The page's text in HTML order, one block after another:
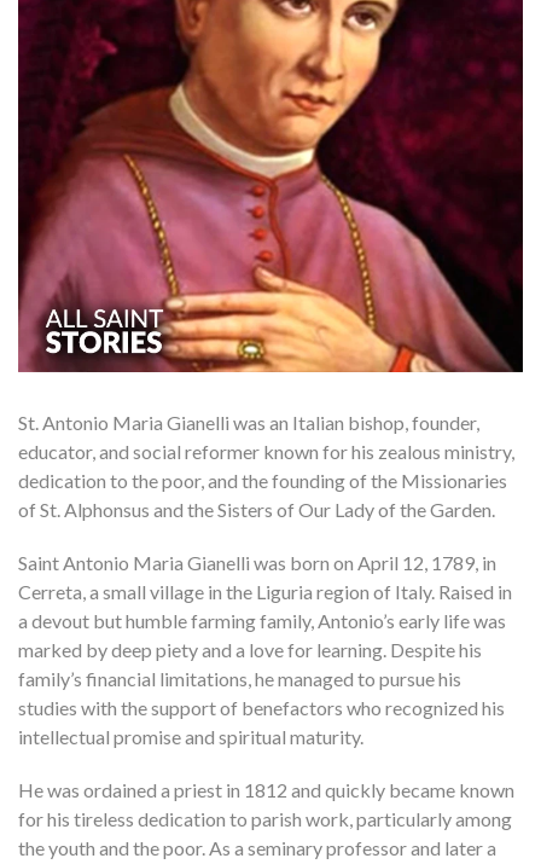
St. Antonio Maria Gianelli was an Italian bishop, founder,
educator, and social reformer known for his zealous ministry,
dedication to the poor, and the founding of the Missionaries
of St. Alphonsus and the Sisters of Our Lady of the Garden.
Saint Antonio Maria Gianelli was born on April 12, 1789, in
Cerreta, a small village in the Liguria region of Italy. Raised in
a devout but humble farming family, Antonio’s early life was
marked by deep piety and a love for learning. Despite his
family’s financial limitations, he managed to pursue his
studies with the support of benefactors who recognized his
intellectual promise and spiritual maturity.
He was ordained a priest in 1812 and quickly became known
for his tireless dedication to parish work, particularly among
the youth and the poor. As a seminary professor and later a